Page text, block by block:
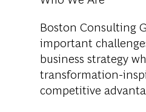
Boston Consulting
important
business strategy
transformation-
competitive